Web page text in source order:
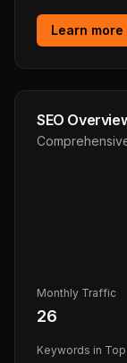
Learn more
SEO
Monthly Traffic
26
Keywords in Top